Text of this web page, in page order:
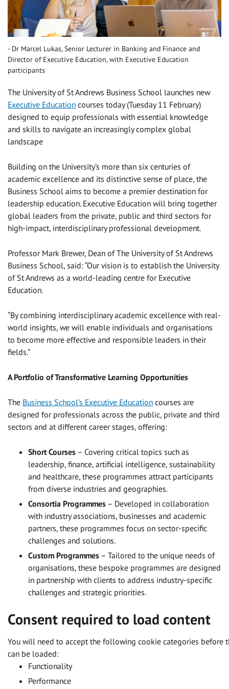
Dr Marcel Lukas, Senior Lecturer in Banking and Finance and
Director of Executive Education, with Executive Education
participants
The University of St Andrews Business School launches new
Executive Education courses today (Tuesday 11 February)
designed to equip professionals with essential knowledge
and skills to navigate an increasingly complex global
landscape
Building on the University’s more than six centuries of
academic excellence and its distinctive sense of place, the
Business School aims to become a premier destination for
leadership education. Executive Education will bring together
global leaders from the private, public and third sectors for
high-impact, interdisciplinary professional development.
Professor Mark Brewer, Dean of The University of St Andrews
Business School, said: “Our vision is to establish the University
of St Andrews as a world-leading centre for Executive
Education.
“By combining interdisciplinary academic excellence with real-
world insights, we will enable individuals and organisations
to become more effective and responsible leaders in their
fields.”
A Portfolio of Transformative Learning Opportunities
The Business School’s Executive Education courses are
designed for professionals across the public, private and third
sectors and at different career stages, offering:
Short Courses – Covering critical topics such as
leadership, finance, artificial intelligence, sustainability
and healthcare, these programmes attract participants
from diverse industries and geographies.
Consortia Programmes – Developed in collaboration
with industry associations, businesses and academic
partners, these programmes focus on sector-specific
challenges and solutions.
Custom Programmes – Tailored to the unique needs of
organisations, these bespoke programmes are designed
in partnership with clients to address industry-specific
challenges and strategic priorities.
Consent required to load content
You will need to accept the following cookie categories before
can be loaded:
Functionality
Performance